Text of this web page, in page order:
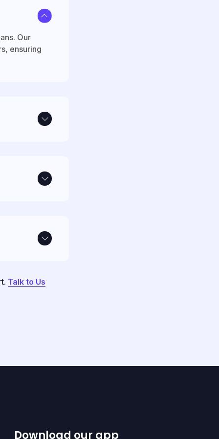
Our
ensuring
Talk to Us
Download our app